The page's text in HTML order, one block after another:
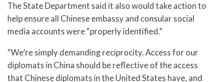
The State Department said it also would take action to
help ensure all Chinese embassy and consular social
media accounts were “properly identified.”
“We’re simply demanding reciprocity. Access for our
diplomats in China should be reflective of the access
that Chinese diplomats in the United States have, and